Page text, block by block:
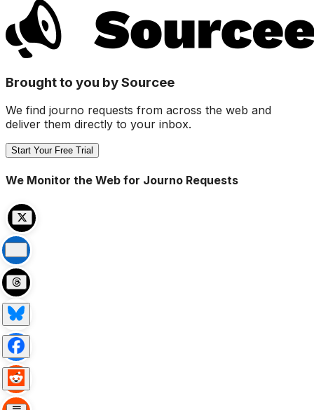
Brought to you by Sourcee
We find journo requests from across the web and
deliver them directly to your inbox.
Start Your Free Trial
We Monitor the Web for Journo Requests